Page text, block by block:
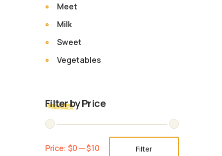
Meet
Milk
Sweet
Vegetables
Filter by Price
Min
Max
Filter
Price: $0 —$10